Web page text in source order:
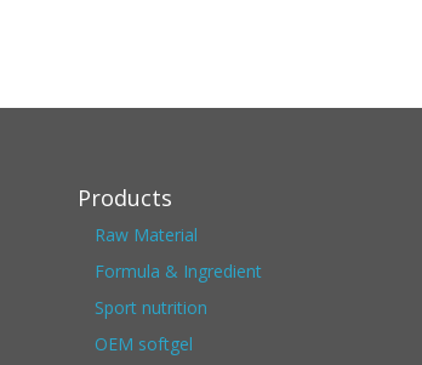
Products
Raw Material
Formula & Ingredient
Sport nutrition
OEM softgel